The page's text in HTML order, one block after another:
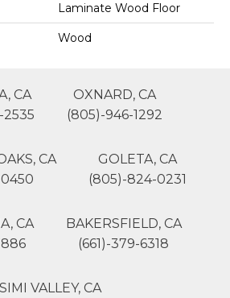
Laminate Wood Floor
Wood
CA
OXNARD, CA
(805)-946-1292
CA
GOLETA, CA
(805)-824-0231
CA
BAKERSFIELD, CA
(661)-379-6318
SIMI VALLEY, CA